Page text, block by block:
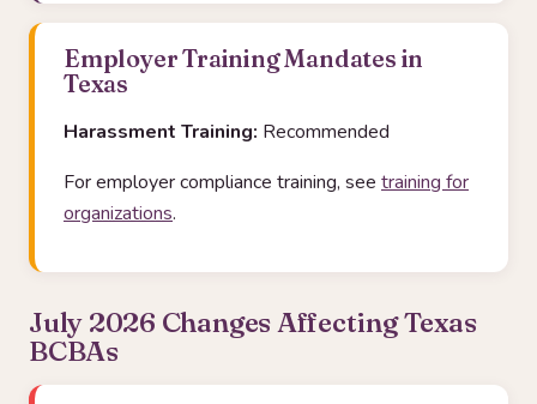
Employer Training Mandates in
Texas
Harassment Training: Recommended
For employer compliance training, see training for
organizations.
July 2026 Changes Affecting Texas
BCBAs